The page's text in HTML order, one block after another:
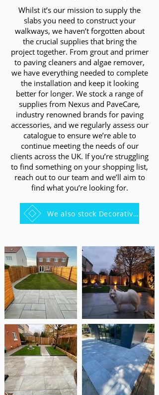
Whilst it’s our mission to supply the
slabs you need to construct your
walkways, we haven’t forgotten about
the crucial supplies that bring the
project together. From grout and primer
to paving cleaners and algae remover,
we have everything needed to complete
the installation and keep it looking
better for longer. We stock a range of
supplies from Nexus and PaveCare,
industry renowned brands for paving
accessories, and we regularly assess our
catalogue to ensure we’re able to
continue meeting the needs of our
clients across the UK. If you’re struggling
to find something on your shopping list,
reach out to our team and we’ll aim to
find what you’re looking for.
We also stock Decorative stones